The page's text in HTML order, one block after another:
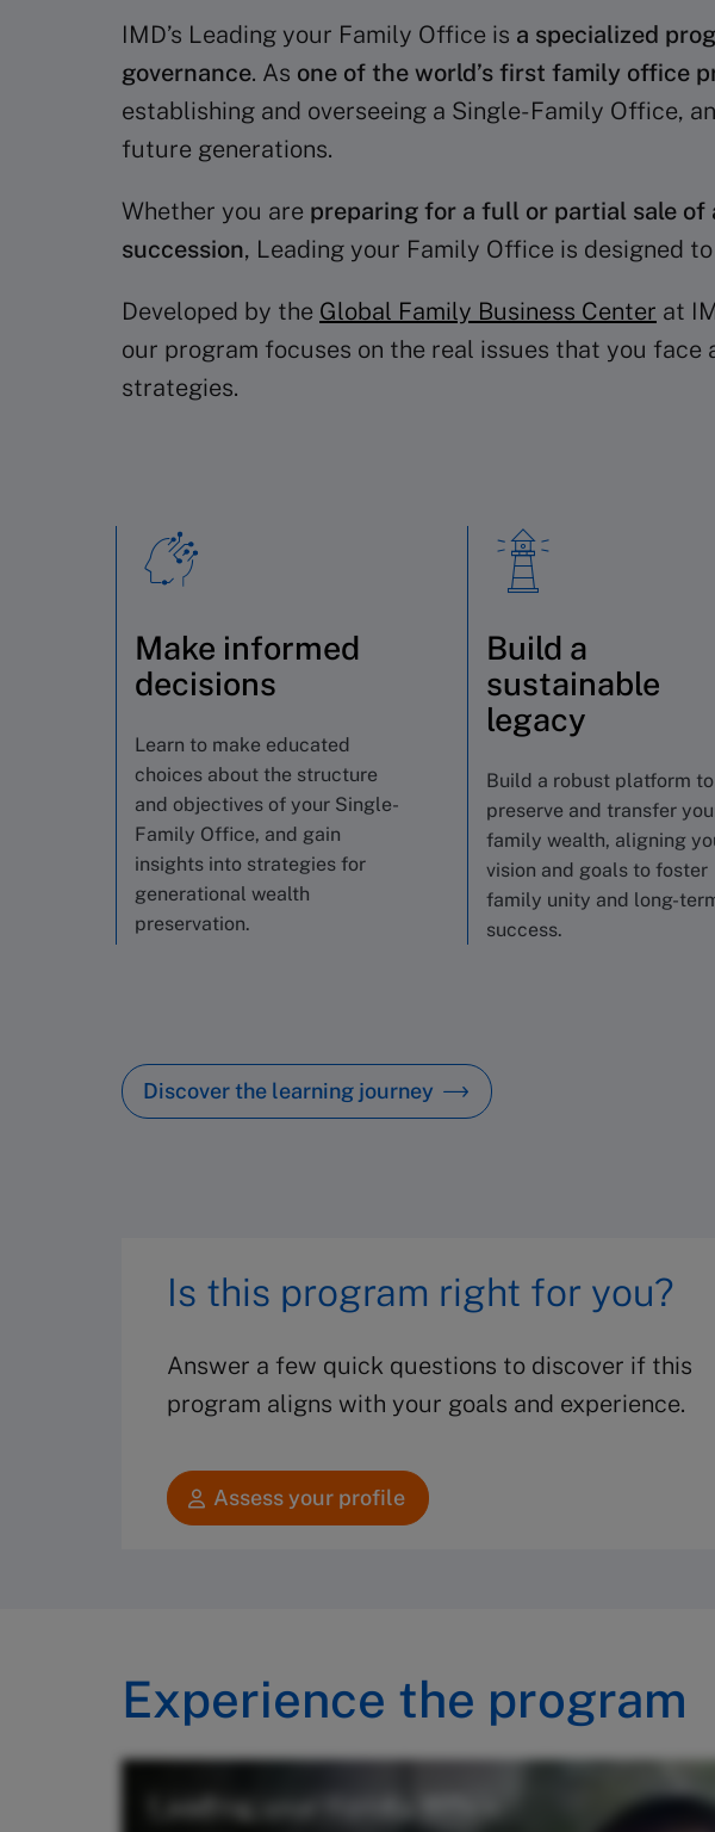
IMD’s Leading your Family Office is a specialized
governance. As one of the world’s first family office
establishing and overseeing a Single- Family Office,
future generations.
Whether you are preparing for a full or partial sale
succession, Leading your Family Office is designed
Developed by the Global Family Business Center at
our program focuses on the real issues that you
strategies.
Make informed
decisions
Learn to make educated
choices about the structure
and objectives of your Single-
Family Office, and gain
insights into strategies for
generational wealth
preservation.
Build a
sustainable
legacy
Build a robust platform to
preserve and transfer
family wealth, aligning
vision and goals to foster
family unity and long-
success.
Discover the learning journey
Is this program right for you?
Answer a few quick questions to discover if this
program aligns with your goals and experience.
Assess your profile
Experience the program